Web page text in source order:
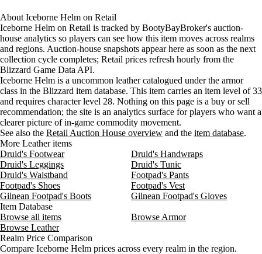
About Iceborne Helm on Retail
Iceborne Helm on Retail is tracked by BootyBayBroker's auction-
house analytics so players can see how this item moves across realms
and regions. Auction-house snapshots appear here as soon as the next
collection cycle completes; Retail prices refresh hourly from the
Blizzard Game Data API.
Iceborne Helm is a uncommon leather catalogued under the armor
class in the Blizzard item database. This item carries an item level of 33
and requires character level 28. Nothing on this page is a buy or sell
recommendation; the site is an analytics surface for players who want a
clearer picture of in-game commodity movement.
See also the Retail Auction House overview and the item database.
More Leather items
Druid's Footwear
Druid's Handwraps
Druid's Leggings
Druid's Tunic
Druid's Waistband
Footpad's Pants
Footpad's Shoes
Footpad's Vest
Gilnean Footpad's Boots
Gilnean Footpad's Gloves
Item Database
Browse all items
Browse Armor
Browse Leather
Realm Price Comparison
Compare Iceborne Helm prices across every realm in the region.